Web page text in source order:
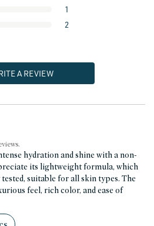
1
2
A REVIEW
hydration and shine with a non-
its lightweight formula, which
suitable for all skin types. The
feel, rich color, and ease of